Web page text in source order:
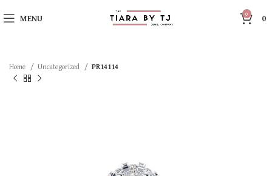
MENU 0 0
Home Uncategorized PR14114